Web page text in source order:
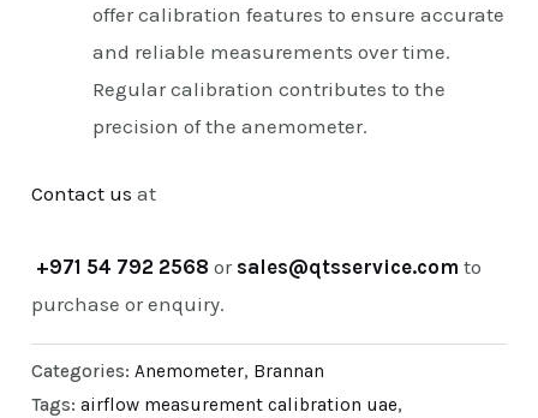
offer calibration features to ensure accurate
and reliable measurements over time.
Regular calibration contributes to the
precision of the anemometer.
Contact us at
+971 54 792 2568 or sales@qtsservice.com to
purchase or enquiry.
Categories:Anemometer, Brannan
Tags:airflow measurement calibration uae,